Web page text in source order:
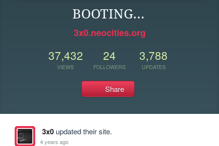
BOOTING...
3x0.neocities.org
37,432
VIEWS
24
FOLLOWERS
3,788
UPDATES
Share
3x0updated their site.
4 years ago